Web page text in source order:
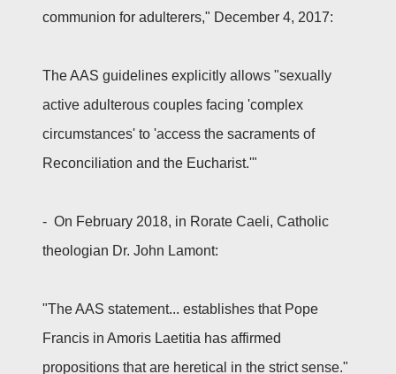
communion for adulterers," December 4, 2017:
The AAS guidelines explicitly allows "sexually
active adulterous couples facing 'complex
circumstances' to 'access the sacraments of
Reconciliation and the Eucharist.'"
- On February 2018, in Rorate Caeli, Catholic
theologian Dr. John Lamont:
"The AAS statement... establishes that Pope
Francis in Amoris Laetitia has affirmed
propositions that are heretical in the strict sense."